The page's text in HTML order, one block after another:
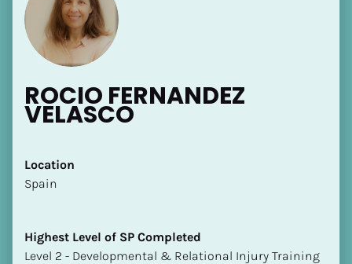
ROCIO FERNANDEZ
VELASCO
Location
​​Spain
Highest Level of SP Completed
​​​​​​​Level 2 - Developmental & Relational Injury Training